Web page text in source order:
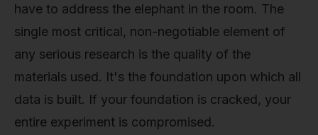
have to address the elephant in the room. The
single most critical, non-negotiable element of
any serious research is the quality of the
materials used. It's the foundation upon which all
data is built. If your foundation is cracked, your
entire experiment is compromised.